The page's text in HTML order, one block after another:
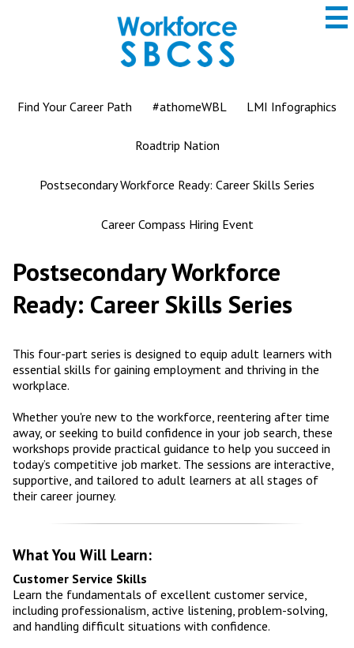
main
content
San
Bernardino
Find Your Career Path #athomeWBL LMI Infographics
Roadtrip Nation
Postsecondary Workforce Ready: Career Skills Series
Career Compass Hiring Event
Postsecondary Workforce
Ready: Career Skills Series
This four-part series is designed to equip adult learners with
essential skills for gaining employment and thriving in the
workplace.
Whether you're new to the workforce, reentering after time
away, or seeking to build confidence in your job search, these
workshops provide practical guidance to help you succeed in
today’s competitive job market. The sessions are interactive,
supportive, and tailored to adult learners at all stages of
their career journey.
What You Will Learn:
Customer Service Skills
Learn the fundamentals of excellent customer service,
including professionalism, active listening, problem-solving,
and handling difficult situations with confidence.